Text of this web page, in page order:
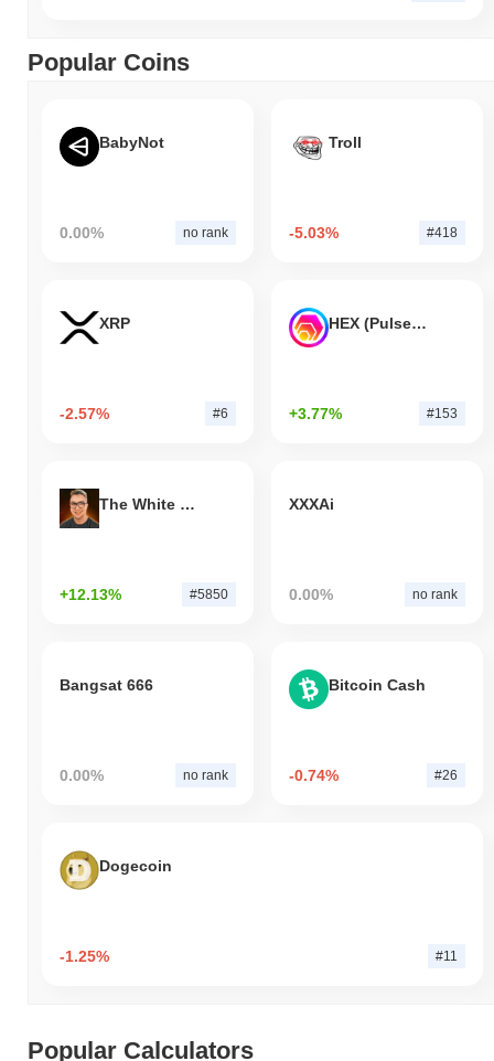
Popular Coins
BabyNot
0.00% no rank
Troll
-5.03% #418
XRP
-2.57% #6
HEX (Pulsechain)
+3.77% #153
The White Bull
+12.13% #5850
XXXAi
0.00% no rank
Bangsat 666
0.00% no rank
Bitcoin Cash
-0.74% #26
Dogecoin
-1.25% #11
Popular Calculators